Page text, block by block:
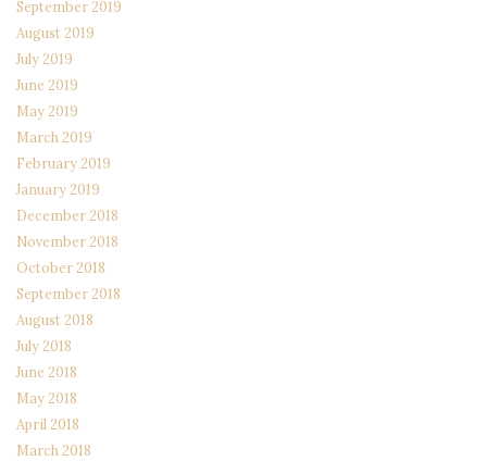
September 2019
August 2019
July 2019
June 2019
May 2019
March 2019
February 2019
January 2019
December 2018
November 2018
October 2018
September 2018
August 2018
July 2018
June 2018
May 2018
April 2018
March 2018